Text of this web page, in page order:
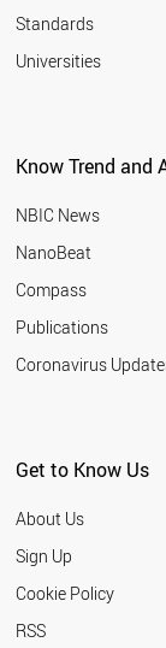
Standards
Universities
Know Trend and
NBIC News
NanoBeat
Compass
Publications
Coronavirus
Get to Know Us
About Us
Sign Up
Cookie Policy
RSS